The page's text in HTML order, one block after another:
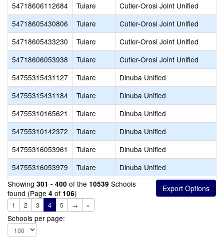
54718606112684
Tulare
Cutler-Orosi Joint Unified
54718605430806
Tulare
Cutler-Orosi Joint Unified
54718605433230
Tulare
Cutler-Orosi Joint Unified
54718606053938
Tulare
Cutler-Orosi Joint Unified
54755315431127
Tulare
Dinuba Unified
54755315431184
Tulare
Dinuba Unified
54755310165621
Tulare
Dinuba Unified
54755310142372
Tulare
Dinuba Unified
54755316053961
Tulare
Dinuba Unified
54755316053979
Tulare
Dinuba Unified
Showing 301 - 400 of the 10539 Schools
found (Page 4 of 106)
1 2 3 4 5 → »
Schools per page: